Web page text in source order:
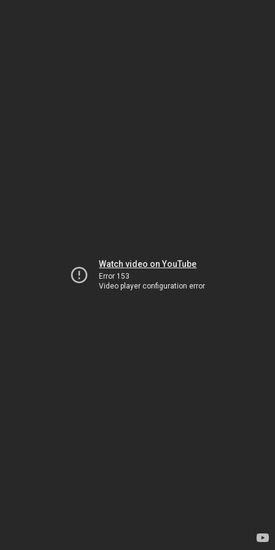
Watch video on YouTube
Error 153
Video player configuration error